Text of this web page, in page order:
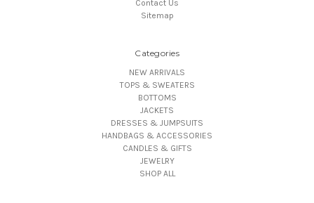
Contact Us
Sitemap
Categories
NEW ARRIVALS
TOPS & SWEATERS
BOTTOMS
JACKETS
DRESSES & JUMPSUITS
HANDBAGS & ACCESSORIES
CANDLES & GIFTS
JEWELRY
SHOP ALL